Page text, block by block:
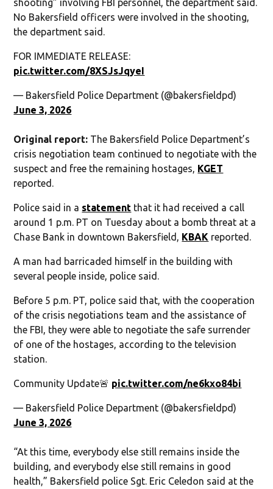
shooting” involving FBI personnel, the department said.
No Bakersfield officers were involved in the shooting,
the department said.
FOR IMMEDIATE RELEASE:
pic.twitter.com/8XSJsJqyeI
— Bakersfield Police Department (@bakersfieldpd)
June 3, 2026
Original report: The Bakersfield Police Department’s
crisis negotiation team continued to negotiate with the
suspect and free the remaining hostages, KGET
reported.
Police said in a statement that it had received a call
around 1 p.m. PT on Tuesday about a bomb threat at a
Chase Bank in downtown Bakersfield, KBAK reported.
A man had barricaded himself in the building with
several people inside, police said.
Before 5 p.m. PT, police said that, with the cooperation
of the crisis negotiations team and the assistance of
the FBI, they were able to negotiate the safe surrender
of one of the hostages, according to the television
station.
Community Update🚨 pic.twitter.com/ne6kxo84bi
— Bakersfield Police Department (@bakersfieldpd)
June 3, 2026
“At this time, everybody else still remains inside the
building, and everybody else still remains in good
health,” Bakersfield police Sgt. Eric Celedon said at the